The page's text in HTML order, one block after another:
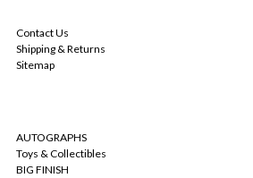
Contact Us
Shipping & Returns
Sitemap
AUTOGRAPHS
Toys & Collectibles
BIG FINISH